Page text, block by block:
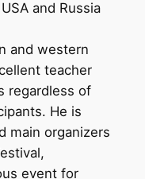
and Russia
and western
teacher
regardless of
He is
main organizers
event for